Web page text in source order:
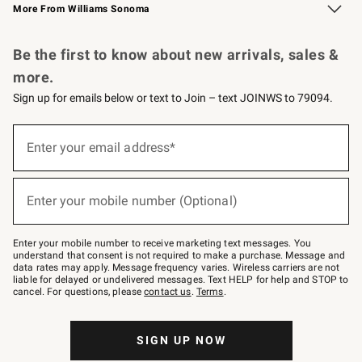
More From Williams Sonoma
Be the first to know about new arrivals, sales &
more.
Sign up for emails below or text to Join – text JOINWS to 79094.
below
–
text
JOINWS
to
79094.
Enter your email address*
(required)
Enter your mobile number (Optional)
(required)
Enter your mobile number to receive marketing text messages. You
understand that consent is not required to make a purchase. Message and
data rates may apply. Message frequency varies. Wireless carriers are not
liable for delayed or undelivered messages. Text HELP for help and STOP to
cancel. For questions, pleasecontact us. Terms.
SIGN UP NOW